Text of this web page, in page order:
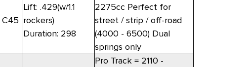
C45
Lift: .429(w/1.1
rockers)
Duration: 298
2275cc Perfect for
street / strip / off-road
(4000 - 6500) Dual
springs only
Pro Track = 2110 -